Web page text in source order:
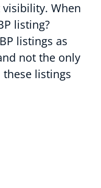
When
listing?
listings as
not the only
listings